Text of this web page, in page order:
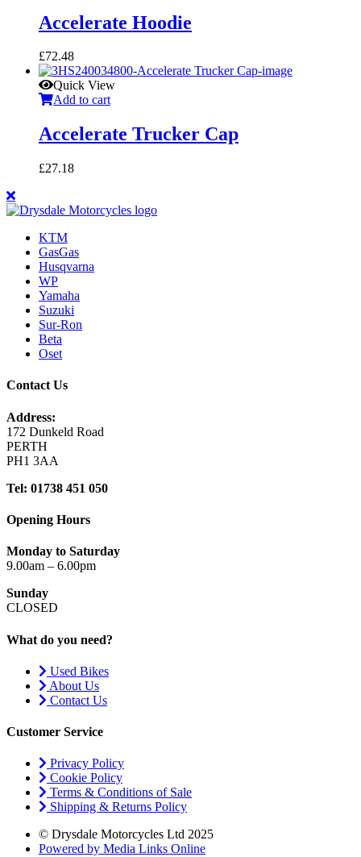
Accelerate Hoodie
£72.48
Quick View
Add to cart
Accelerate Trucker Cap
£27.18
KTM
GasGas
Husqvarna
WP
Yamaha
Suzuki
Sur-Ron
Beta
Oset
Contact Us
Address:
172 Dunkeld Road
PERTH
PH1 3AA
Tel: 01738 451 050
Opening Hours
Monday to Saturday
9.00am – 6.00pm
Sunday
CLOSED
What do you need?
Used Bikes
About Us
Contact Us
Customer Service
Privacy Policy
Cookie Policy
Terms & Conditions of Sale
Shipping & Returns Policy
© Drysdale Motorcycles Ltd 2025
Powered by Media Links Online